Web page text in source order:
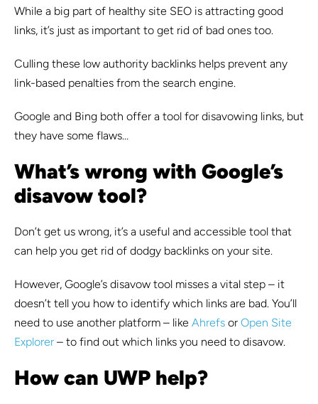
While a big part of healthy site SEO is attracting good
links, it’s just as important to get rid of bad ones too.
Culling these low authority backlinks helps prevent any
link-based penalties from the search engine.
Google and Bing both offer a tool for disavowing links, but
they have some flaws…
What’s wrong with Google’s
disavow tool?
Don’t get us wrong, it’s a useful and accessible tool that
can help you get rid of dodgy backlinks on your site.
However, Google’s disavow tool misses a vital step – it
doesn’t tell you how to identify which links are bad. You’ll
need to use another platform – like Ahrefs or Open Site
Explorer – to find out which links you need to disavow.
How can UWP help?